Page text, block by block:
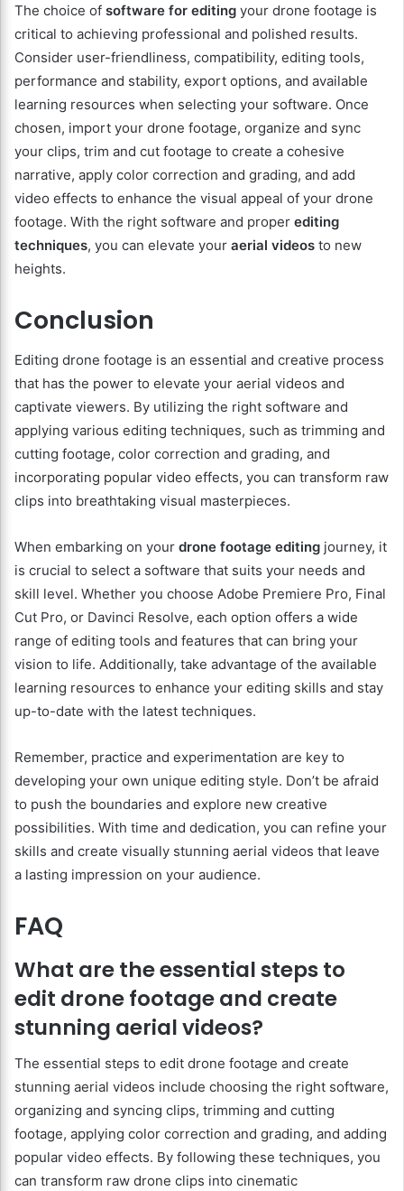
The choice of software for editing your drone footage is
critical to achieving professional and polished results.
Consider user-friendliness, compatibility, editing tools,
performance and stability, export options, and available
learning resources when selecting your software. Once
chosen, import your drone footage, organize and sync
your clips, trim and cut footage to create a cohesive
narrative, apply color correction and grading, and add
video effects to enhance the visual appeal of your drone
footage. With the right software and proper editing
techniques, you can elevate your aerial videos to new
heights.
Conclusion
Editing drone footage is an essential and creative process
that has the power to elevate your aerial videos and
captivate viewers. By utilizing the right software and
applying various editing techniques, such as trimming and
cutting footage, color correction and grading, and
incorporating popular video effects, you can transform raw
clips into breathtaking visual masterpieces.
When embarking on your drone footage editing journey, it
is crucial to select a software that suits your needs and
skill level. Whether you choose Adobe Premiere Pro, Final
Cut Pro, or Davinci Resolve, each option offers a wide
range of editing tools and features that can bring your
vision to life. Additionally, take advantage of the available
learning resources to enhance your editing skills and stay
up-to-date with the latest techniques.
Remember, practice and experimentation are key to
developing your own unique editing style. Don’t be afraid
to push the boundaries and explore new creative
possibilities. With time and dedication, you can refine your
skills and create visually stunning aerial videos that leave
a lasting impression on your audience.
FAQ
What are the essential steps to
edit drone footage and create
stunning aerial videos?
The essential steps to edit drone footage and create
stunning aerial videos include choosing the right software,
organizing and syncing clips, trimming and cutting
footage, applying color correction and grading, and adding
popular video effects. By following these techniques, you
can transform raw drone clips into cinematic